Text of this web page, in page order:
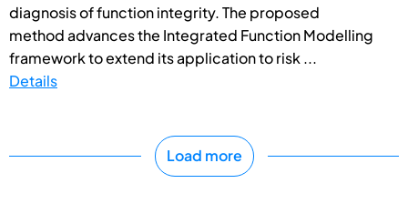
diagnosis of function integrity. The proposed
method advances the Integrated Function Modelling
framework to extend its application to risk ...
Details
Load more